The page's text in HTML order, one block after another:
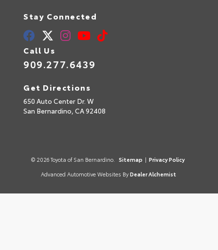
Stay Connected
Call Us
909.277.6439
Get Directions
650 Auto Center Dr. W
San Bernardino, CA92408
© 2026 Toyota of San Bernardino. Sitemap | Privacy Policy
Advanced Automotive Websites By Dealer Alchemist